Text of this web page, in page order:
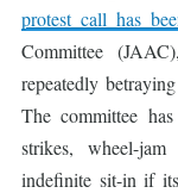
protest call has
Committee
repeatedly
The committee
strikes, wheel-
indefinite sit-in if its